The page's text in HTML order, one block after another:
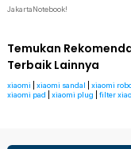
JakartaNotebook!
Temukan
Terbaik Lainnya
xiaomi xiaomi sandal xiaomi
xiaomi pad
xiaomi plug filter